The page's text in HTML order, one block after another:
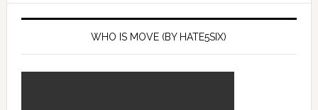
WHO IS MOVE (BY HATE5SIX)